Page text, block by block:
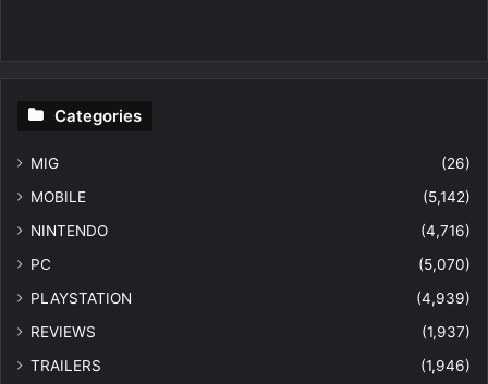
Categories
MIG
(26)
MOBILE
(5,142)
NINTENDO
(4,716)
PC
(5,070)
PLAYSTATION
(4,939)
REVIEWS
(1,937)
TRAILERS
(1,946)